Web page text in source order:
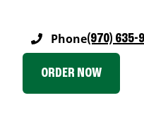
Phone(970) 635-
ORDER NOW